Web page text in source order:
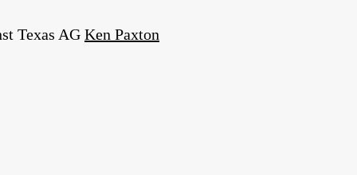
Texas AG Ken Paxton